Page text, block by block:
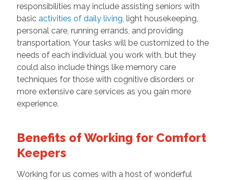
responsibilities may include assisting seniors with
basic activities of daily living, light housekeeping,
personal care, running errands, and providing
transportation. Your tasks will be customized to the
needs of each individual you work with, but they
could also include things like memory care
techniques for those with cognitive disorders or
more extensive care services as you gain more
experience.
Benefits of Working for Comfort
Keepers
Working for us comes with a host of wonderful